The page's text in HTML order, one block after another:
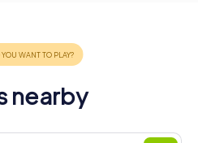
an inspiring atmosphere that
positive energy. A team
but also a unique
town's history and culture.
nearby